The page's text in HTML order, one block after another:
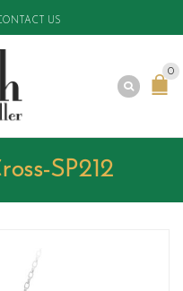
US
0
SP212